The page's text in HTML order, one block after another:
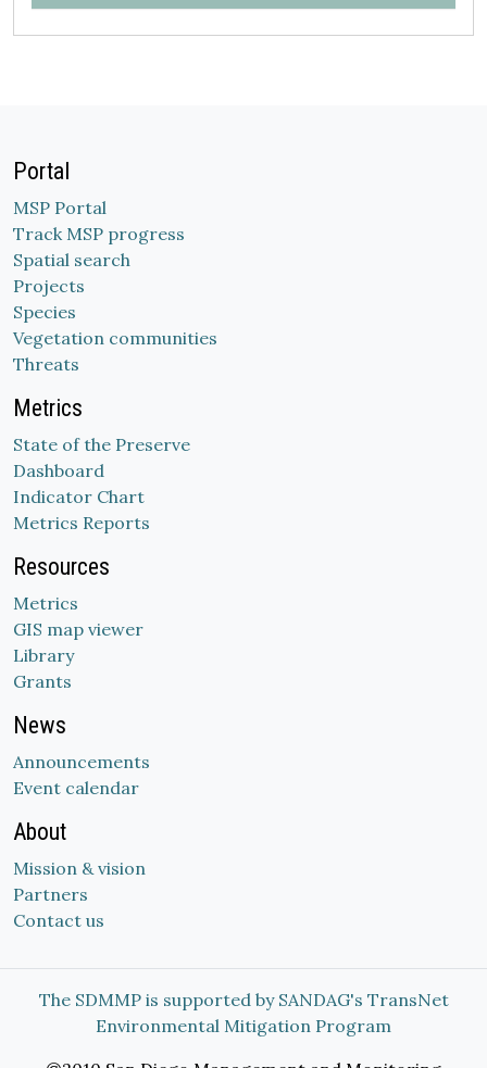
Portal
MSP Portal
Track MSP progress
Spatial search
Projects
Species
Vegetation communities
Threats
Metrics
State of the Preserve
Dashboard
Indicator Chart
Metrics Reports
Resources
Metrics
GIS map viewer
Library
Grants
News
Announcements
Event calendar
About
Mission & vision
Partners
Contact us
The SDMMP is supported by SANDAG's TransNet
Environmental Mitigation Program